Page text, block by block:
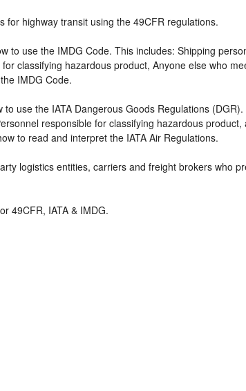
highway transit using the 49CFR regulations.
to use the IMDG Code. This includes: Shipping
classifying hazardous product, Anyone else who
IMDG Code.
use the IATA Dangerous Goods Regulations
responsible for classifying hazardous product,
to read and interpret the IATA Air Regulations.
logistics entities, carriers and freight brokers who
49CFR, IATA & IMDG.